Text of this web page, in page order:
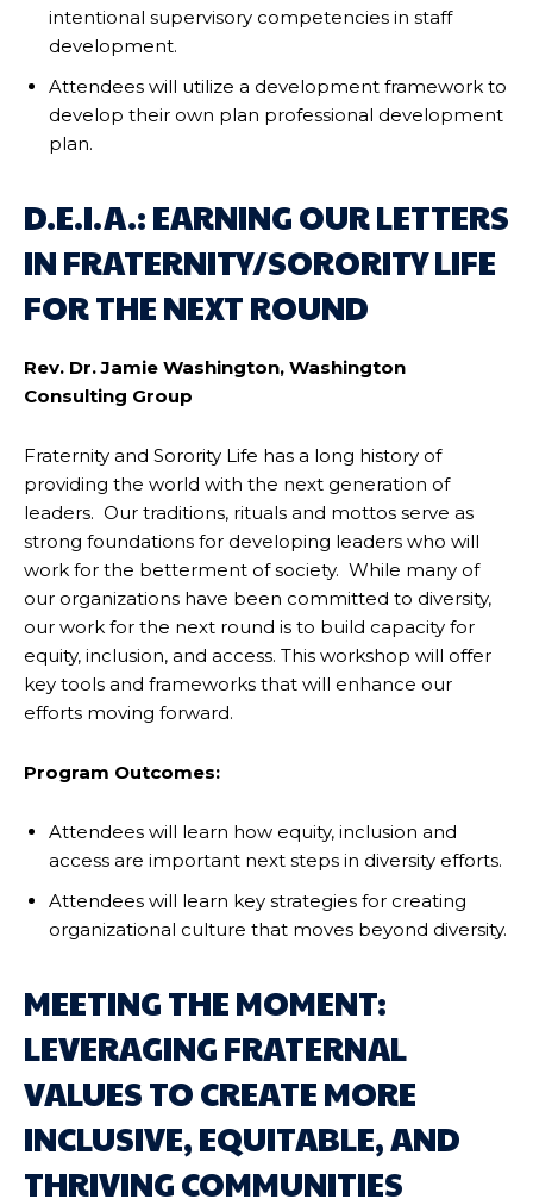
intentional supervisory competencies in staff
development.
Attendees will utilize a development framework to
develop their own plan professional development
plan.
D.E.I.A.: EARNING OUR LETTERS
IN FRATERNITY/SORORITY LIFE
FOR THE NEXT ROUND
Rev. Dr. Jamie Washington, Washington
Consulting Group
Fraternity and Sorority Life has a long history of
providing the world with the next generation of
leaders. Our traditions, rituals and mottos serve as
strong foundations for developing leaders who will
work for the betterment of society. While many of
our organizations have been committed to diversity,
our work for the next round is to build capacity for
equity, inclusion, and access. This workshop will offer
key tools and frameworks that will enhance our
efforts moving forward.
Program Outcomes:
Attendees will learn how equity, inclusion and
access are important next steps in diversity efforts.
Attendees will learn key strategies for creating
organizational culture that moves beyond diversity.
MEETING THE MOMENT:
LEVERAGING FRATERNAL
VALUES TO CREATE MORE
INCLUSIVE, EQUITABLE, AND
THRIVING COMMUNITIES